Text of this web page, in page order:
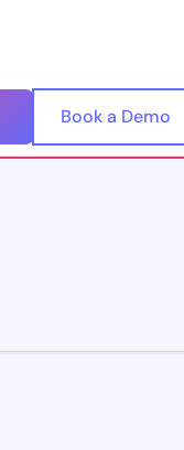
Book a Demo